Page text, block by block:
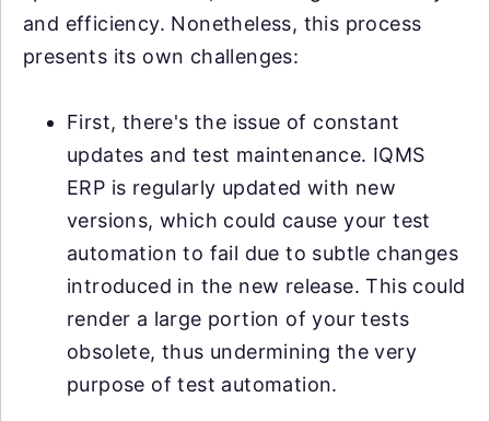
and efficiency. Nonetheless, this process
presents its own challenges:
First, there's the issue of constant
updates and test maintenance. IQMS
ERP is regularly updated with new
versions, which could cause your test
automation to fail due to subtle changes
introduced in the new release. This could
render a large portion of your tests
obsolete, thus undermining the very
purpose of test automation.